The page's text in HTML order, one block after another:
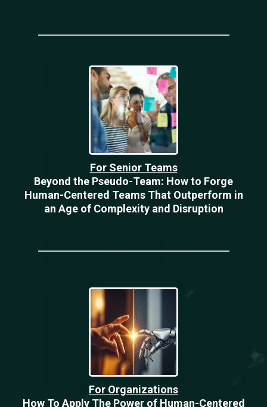
For Senior Teams
Beyond the Pseudo-Team: How to Forge
Human-Centered Teams That Outperform in
an Age of Complexity and Disruption
For Organizations
How To Apply The Power of Human-Centered